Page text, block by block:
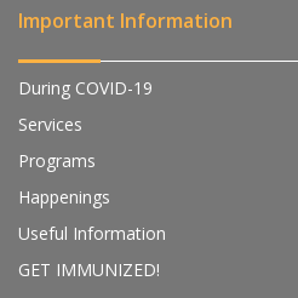
Important Information
During COVID-19
Services
Programs
Happenings
Useful Information
GET IMMUNIZED!